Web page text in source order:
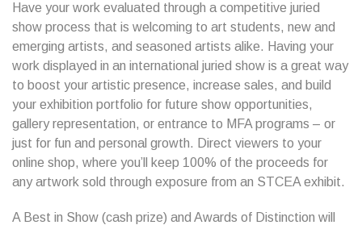
Have your work evaluated through a competitive juried
show process that is welcoming to art students, new and
emerging artists, and seasoned artists alike. Having your
work displayed in an international juried show is a great way
to boost your artistic presence, increase sales, and build
your exhibition portfolio for future show opportunities,
gallery representation, or entrance to MFA programs – or
just for fun and personal growth. Direct viewers to your
online shop, where you’ll keep 100% of the proceeds for
any artwork sold through exposure from an STCEA exhibit.
A Best in Show (cash prize) and Awards of Distinction will